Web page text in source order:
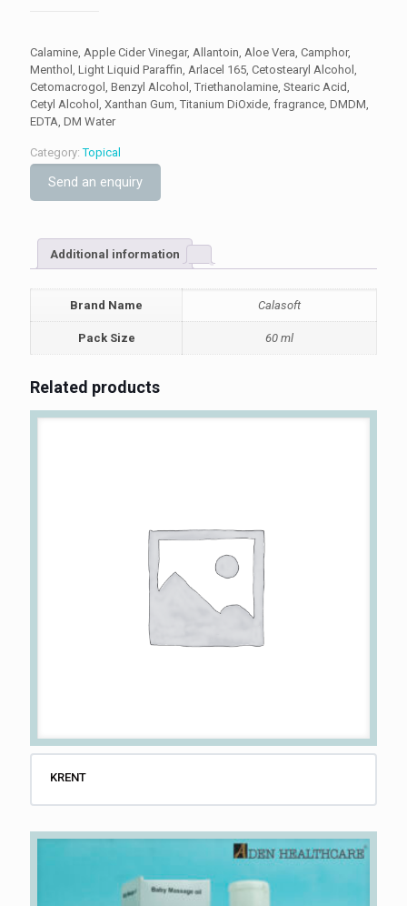
Calamine, Apple Cider Vinegar, Allantoin, Aloe Vera, Camphor,
Menthol, Light Liquid Paraffin, Arlacel 165, Cetostearyl Alcohol,
Cetomacrogol, Benzyl Alcohol, Triethanolamine, Stearic Acid,
Cetyl Alcohol, Xanthan Gum, Titanium DiOxide, fragrance, DMDM,
EDTA, DM Water
Category:Topical
Send an enquiry
Additional information
Brand Name Calasoft
Pack Size 60 ml
Related products
KRENT